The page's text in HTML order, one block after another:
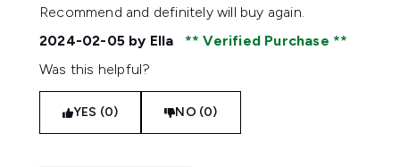
Recommend and definitely will buy again.
2024-02-05 by Ella
Verified Purchase
Was this helpful?
YES (0) NO (0)